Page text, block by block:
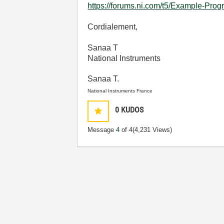
https://forums.ni.com/t5/Example-
Cordialement,
Sanaa T
National Instruments
Sanaa T.
National Instruments France
0 KUDOS
Message4 of 4(4,231 Views)